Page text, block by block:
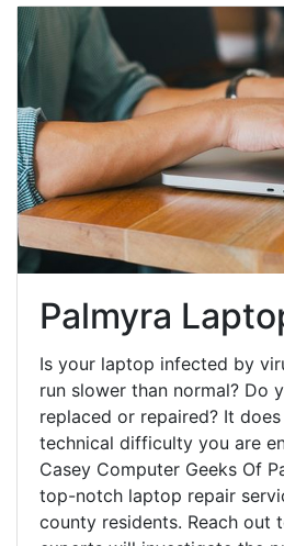
Palmyra
Is your laptop infected by
run slower than normal? Do
replaced or repaired? It
technical difficulty you are
Casey Computer Geeks Of
top-notch laptop repair
county residents. Reach out